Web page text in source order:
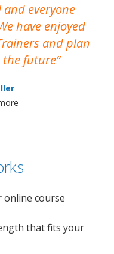
and everyone
have enjoyed
and plan
the future
online course
that fits your